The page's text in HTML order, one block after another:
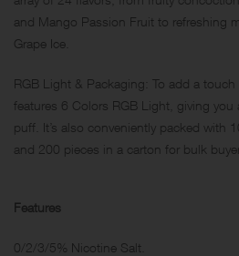
and Mango Passion Fruit to refreshing
Grape Ice.
RGB Light & Packaging: To add a touch
features 6 Colors RGB Light, giving you
puff. It’s also conveniently packed with
and 200 pieces in a carton for bulk
Features
0/2/3/5% Nicotine Salt.